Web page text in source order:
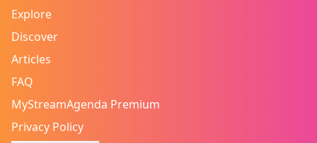
Explore
Discover
Articles
FAQ
MyStreamAgenda Premium
Privacy Policy